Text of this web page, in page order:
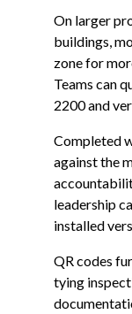
On larger
buildings,
zone for
Teams can
2200 and
Completed
against the
leadership
installed
QR codes
tying